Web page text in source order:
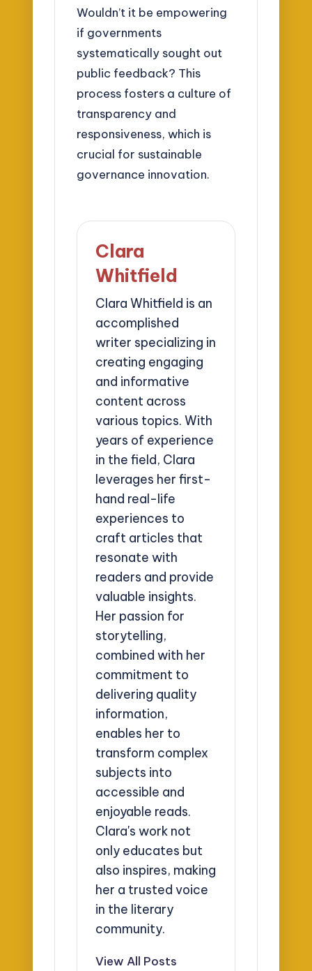
Wouldn’t it be empowering
if governments
systematically sought out
public feedback? This
process fosters a culture of
transparency and
responsiveness, which is
crucial for sustainable
governance innovation.
Clara
Whitfield
Clara Whitfield is an
accomplished
writer specializing in
creating engaging
and informative
content across
various topics. With
years of experience
in the field, Clara
leverages her first-
hand real-life
experiences to
craft articles that
resonate with
readers and provide
valuable insights.
Her passion for
storytelling,
combined with her
commitment to
delivering quality
information,
enables her to
transform complex
subjects into
accessible and
enjoyable reads.
Clara's work not
only educates but
also inspires, making
her a trusted voice
in the literary
community.
View All Posts